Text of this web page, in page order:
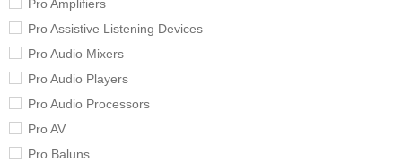
Pro Amplifiers
Pro Assistive Listening Devices
Pro Audio Mixers
Pro Audio Players
Pro Audio Processors
Pro AV
Pro Baluns